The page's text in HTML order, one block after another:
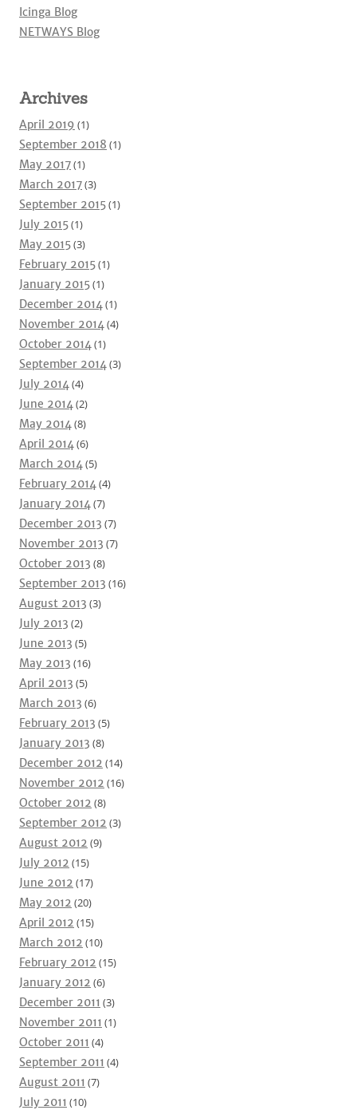
Icinga Blog
NETWAYS Blog
Archives
April 2019 (1)
September 2018 (1)
May 2017(1)
March 2017(3)
September 2015(1)
July 2015(1)
May 2015(3)
February 2015(1)
January 2015(1)
December 2014(1)
November 2014(4)
October 2014(1)
September 2014(3)
July 2014(4)
June 2014(2)
May 2014(8)
April 2014(6)
March 2014(5)
February 2014(4)
January 2014(7)
December 2013 (7)
November 2013 (7)
October 2013 (8)
September 2013 (16)
August 2013 (3)
July 2013 (2)
June 2013 (5)
May 2013 (16)
April 2013 (5)
March 2013 (6)
February 2013 (5)
January 2013 (8)
December 2012 (14)
November 2012 (16)
October 2012 (8)
September 2012 (3)
August 2012 (9)
July 2012 (15)
June 2012 (17)
May 2012 (20)
April 2012 (15)
March 2012 (10)
February 2012 (15)
January 2012 (6)
December 2011 (3)
November 2011 (1)
October 2011 (4)
September 2011 (4)
August 2011 (7)
July 2011 (10)